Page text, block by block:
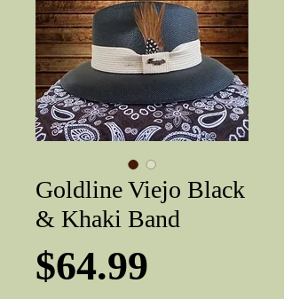
Goldline Viejo Black
& Khaki Band
$64.99